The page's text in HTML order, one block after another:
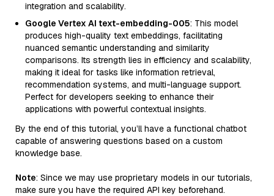
integration and scalability.
Google Vertex AI text-embedding-005: This model
produces high-quality text embeddings, facilitating
nuanced semantic understanding and similarity
comparisons. Its strength lies in efficiency and scalability,
making it ideal for tasks like information retrieval,
recommendation systems, and multi-language support.
Perfect for developers seeking to enhance their
applications with powerful contextual insights.
By the end of this tutorial, you’ll have a functional chatbot
capable of answering questions based on a custom
knowledge base.
Note: Since we may use proprietary models in our tutorials,
make sure you have the required API key beforehand.